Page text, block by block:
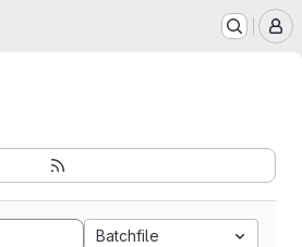
Batchfile